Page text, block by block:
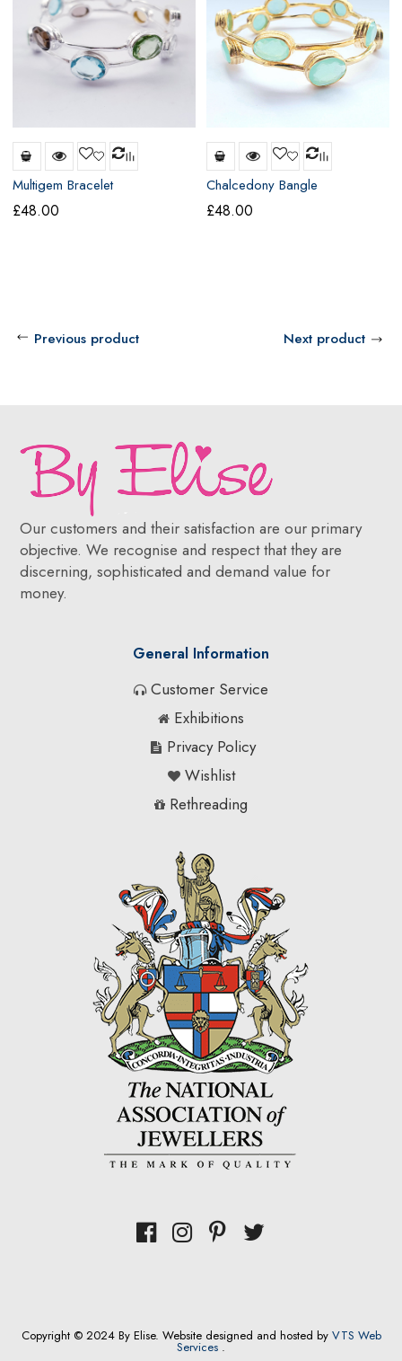
Multigem Bracelet
£48.00
Chalcedony Bangle
£48.00
Previous product Next product
Our customers and their satisfaction are our primary
objective. We recognise and respect that they are
discerning, sophisticated and demand value for
money.
General Information
Customer Service
Exhibitions
Privacy Policy
Wishlist
Rethreading
Copyright © 2024 By Elise. Website designed and hosted by VTS Web
Services .